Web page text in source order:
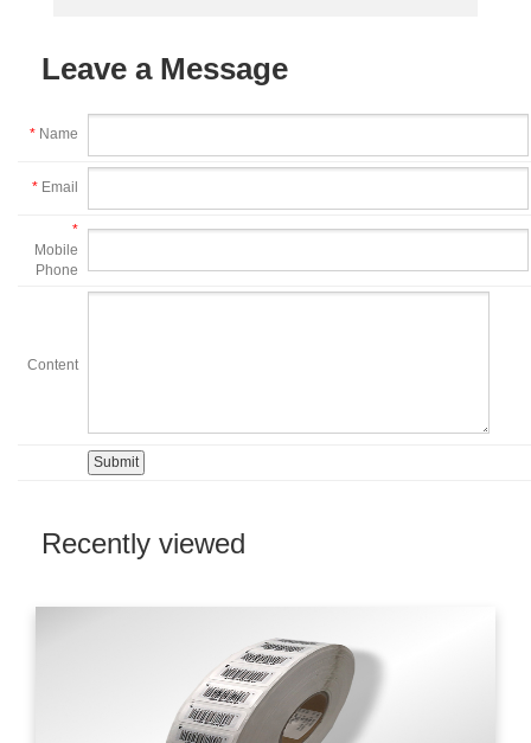
Leave a Message
* Name
* Email
*
Mobile
Phone
Content
Recently viewed